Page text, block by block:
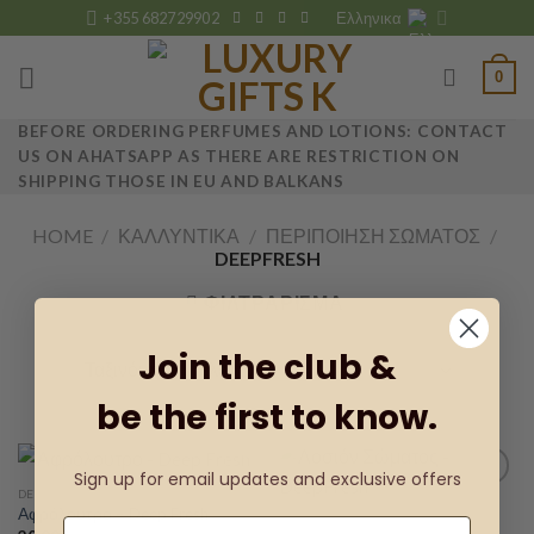
to
content
+355 682729902 Ελληνικα
0
BEFORE ORDERING PERFUMES AND LOTIONS: CONTACT
US ON AHATSAPP AS THERE ARE RESTRICTION ON
SHIPPING THOSE IN EU AND BALKANS
HOME / ΚΑΛΛΥΝΤΙΚΆ / ΠΕΡΙΠΟΊΗΣΗ ΣΏΜΑΤΟΣ /
DEEPFRESH
ΦΙΛΤΡΆΡΙΣΜΑ
DEEPFRESH
Αφρόλουτρο – Deep Fresh
DEEPFRESH
Join the club &
be the first to know.
Sign up for email updates and exclusive offers